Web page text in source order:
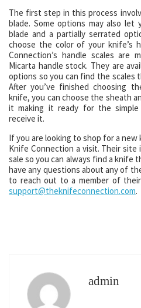
The first step in this process
blade. Some options may also let
blade and a partially serrated
choose the color of your knife’s
Connection’s handle scales are
Micarta handle stock. They are
options so you can find the
After you’ve finished choosing
knife, you can choose the sheath
it making it ready for the simple
receive it.
If you are looking to shop for a
Knife Connection a visit. Their
sale so you can always find a knife
have any questions about any of
to reach out to a member of
support@theknifeconnection.com.
admin